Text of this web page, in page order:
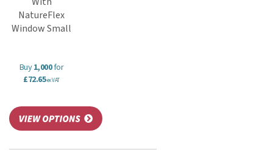
NatureFlex
Window Small
Buy1,000for
£72.65ex VAT